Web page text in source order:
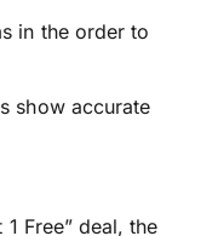
in the order to
show accurate
Free” deal, the